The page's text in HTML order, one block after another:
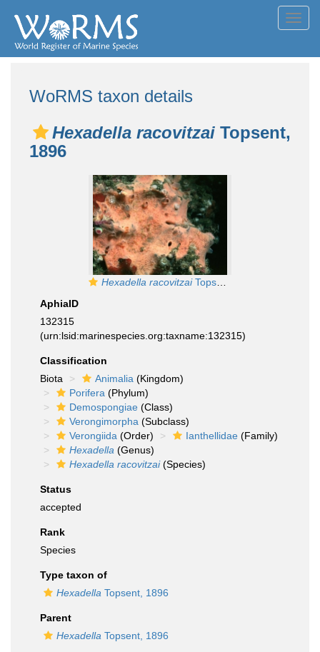
WoRMS taxon details
Hexadella racovitzai Topsent,
1896
Hexadella racovitzaiTopsent, 1896
AphiaID
132315
(urn:lsid:marinespecies.org:taxname:132315)
Classification
Biota
Animalia (Kingdom)
Porifera (Phylum)
Demospongiae (Class)
Verongimorpha (Subclass)
Verongiida (Order) Ianthellidae (Family)
Hexadella (Genus)
Hexadella racovitzai(Species)
Status
accepted
Rank
Species
Type taxon of
Hexadella Topsent, 1896
Parent
Hexadella Topsent, 1896